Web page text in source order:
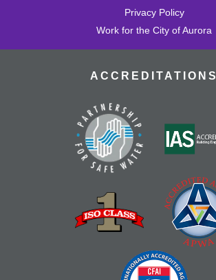
Privacy Policy
Work for the City of Aurora
ACCREDITATIONS